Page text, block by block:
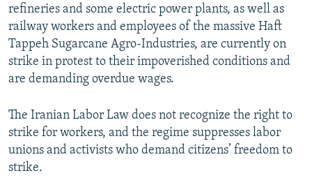
refineries and some electric power plants, as well as
railway workers and employees of the massive Haft
Tappeh Sugarcane Agro-Industries, are currently on
strike in protest to their impoverished conditions and
are demanding overdue wages.
The Iranian Labor Law does not recognize the right to
strike for workers, and the regime suppresses labor
unions and activists who demand citizens’ freedom to
strike.